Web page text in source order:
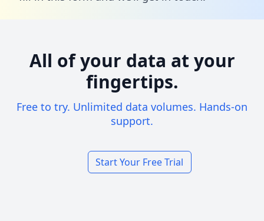
All of your data at your
fingertips.
Free to try. Unlimited data volumes. Hands-on
support.
Start Your Free Trial